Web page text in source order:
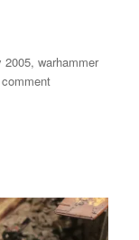
2005,warhammer
on